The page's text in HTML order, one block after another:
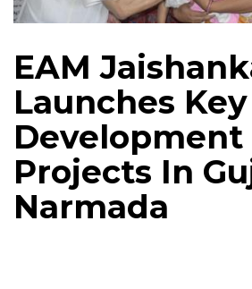
EAM
Launches Key
Development
Projects In
Narmada